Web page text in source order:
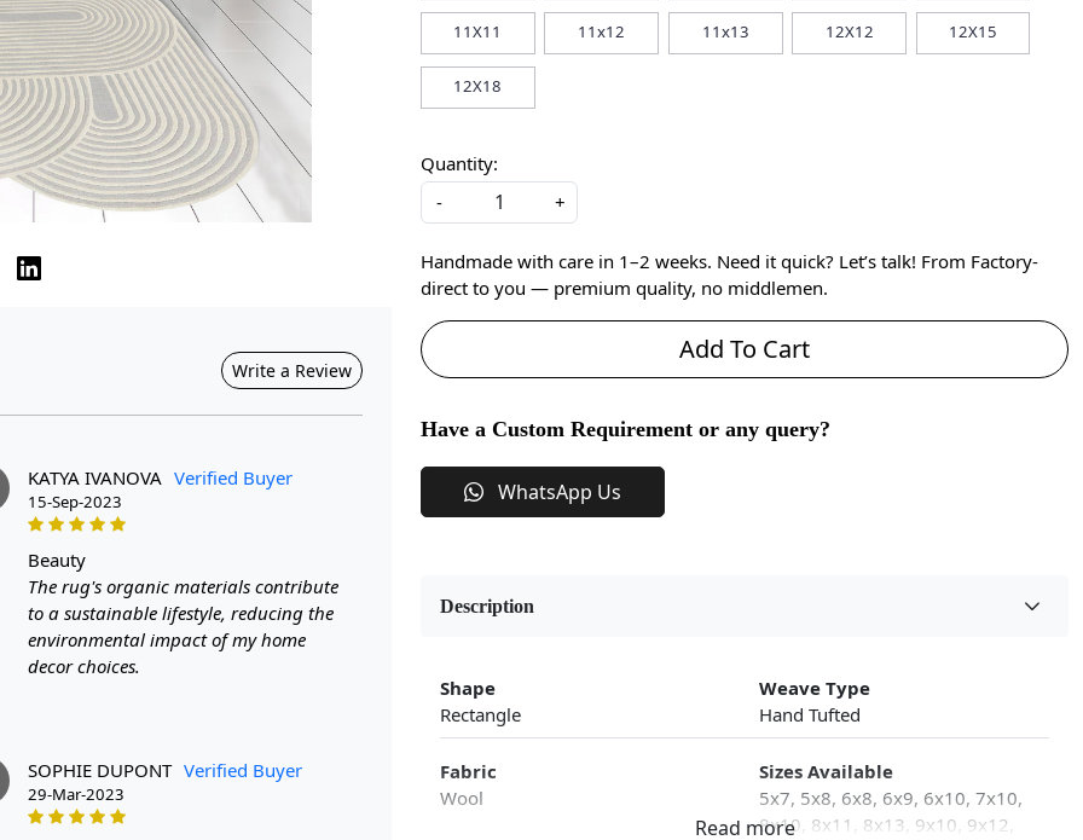
Write a Review
KATYA IVANOVA Verified Buyer
15-Sep-2023
beauty
The rug's organic materials contribute
to a sustainable lifestyle, reducing the
environmental impact of my home
decor choices.
SOPHIE DUPONT Verified Buyer
29-Mar-2023
11X11 11x12 11x13 12X12 12X15
12X18
Quantity:
-
+
Handmade with care in 1–2 weeks. Need it quick? Let’s talk! From Factory-
direct to you — premium quality, no middlemen.
Add To Cart
Have a Custom Requirement or any query?
WhatsApp Us
Description
Shape
Rectangle
Weave Type
Hand Tufted
Fabric
Wool
Sizes Available
5x7, 5x8, 6x8, 6x9, 6x10, 7x10,
8x10, 8x11, 8x13, 9x10, 9x12,